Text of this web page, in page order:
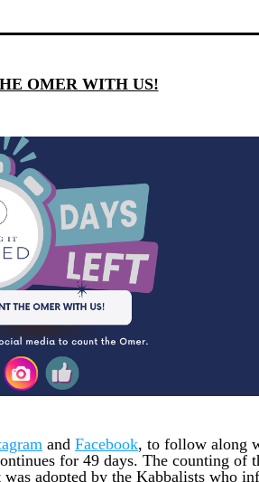
OMER WITH US!
and Facebook, to follow along
for 49 days. The counting of
adopted by the Kabbalists who